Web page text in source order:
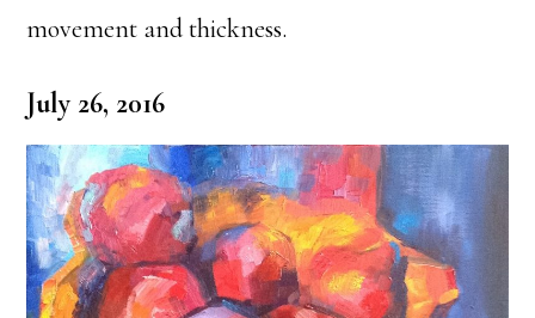
movement and thickness.
July 26, 2016